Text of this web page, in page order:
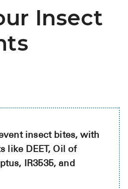
Truvada
Must-Have
Alli
Insect
insect bites, with
like DEET, Oil of
IR3535, and